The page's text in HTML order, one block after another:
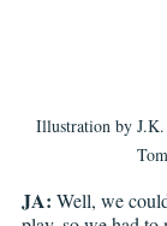
Illustration by
JA: Well, we